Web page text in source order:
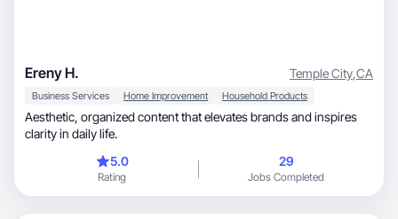
Ereny H. Temple City,CA
Business Services Home Improvement Household Products
Aesthetic, organized content that elevates brands and inspires
clarity in daily life.
5.0
Rating
29
Jobs Completed